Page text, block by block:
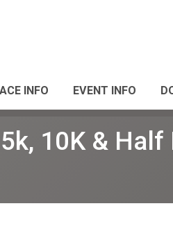
INFO EVENT INFO
10K &